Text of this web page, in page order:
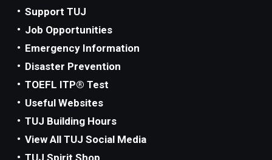
Support TUJ
Job Opportunities
Emergency Information
Disaster Prevention
TOEFL ITP® Test
Useful Websites
TUJ Building Hours
View All TUJ Social Media
TUJ Spirit Shop